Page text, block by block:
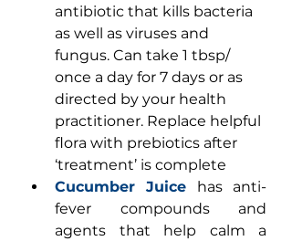
antibiotic that kills bacteria
as well as viruses and
fungus. Can take 1 tbsp/
once a day for 7 days or as
directed by your health
practitioner. Replace helpful
flora with prebiotics after
‘treatment’ is complete
Cucumber Juice has anti-
fever compounds and
agents that help calm a